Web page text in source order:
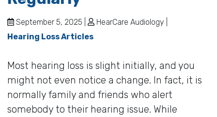
September 5, 2025 |
HearCare Audiology |
Hearing Loss Articles
Most hearing loss is slight initially, and you
might not even notice a change. In fact, it is
normally family and friends who alert
somebody to their hearing issue. While